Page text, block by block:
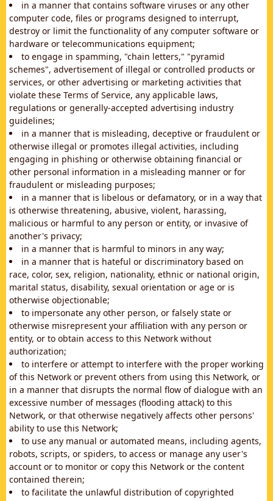
in a manner that contains software viruses or any other
computer code, files or programs designed to interrupt,
destroy or limit the functionality of any computer software or
hardware or telecommunications equipment;
to engage in spamming, "chain letters," "pyramid
schemes", advertisement of illegal or controlled products or
services, or other advertising or marketing activities that
violate these Terms of Service, any applicable laws,
regulations or generally-accepted advertising industry
guidelines;
in a manner that is misleading, deceptive or fraudulent or
otherwise illegal or promotes illegal activities, including
engaging in phishing or otherwise obtaining financial or
other personal information in a misleading manner or for
fraudulent or misleading purposes;
in a manner that is libelous or defamatory, or in a way that
is otherwise threatening, abusive, violent, harassing,
malicious or harmful to any person or entity, or invasive of
another's privacy;
in a manner that is harmful to minors in any way;
in a manner that is hateful or discriminatory based on
race, color, sex, religion, nationality, ethnic or national origin,
marital status, disability, sexual orientation or age or is
otherwise objectionable;
to impersonate any other person, or falsely state or
otherwise misrepresent your affiliation with any person or
entity, or to obtain access to this Network without
authorization;
to interfere or attempt to interfere with the proper working
of this Network or prevent others from using this Network, or
in a manner that disrupts the normal flow of dialogue with an
excessive number of messages (flooding attack) to this
Network, or that otherwise negatively affects other persons'
ability to use this Network;
to use any manual or automated means, including agents,
robots, scripts, or spiders, to access or manage any user's
account or to monitor or copy this Network or the content
contained therein;
to facilitate the unlawful distribution of copyrighted